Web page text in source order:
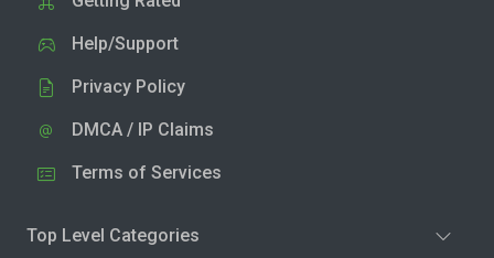
Help/Support
Privacy Policy
DMCA / IP Claims
Terms of Services
Top Level Categories